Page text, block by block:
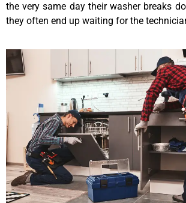
the very same day their washer breaks
they often end up waiting for the